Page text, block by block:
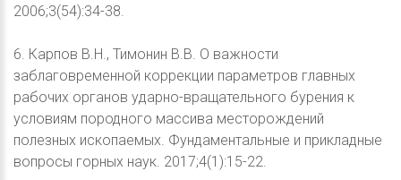
2006;3(54):34-38.
6. Карпов В.Н., Тимонин В.В. О важности
заблаговременной коррекции параметров главных
рабочих органов ударно-вращательного бурения к
условиям породного массива месторождений
полезных ископаемых. Фундаментальные и прикладные
вопросы горных наук. 2017;4(1):15-22.